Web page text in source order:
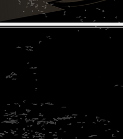
Koi Collection
Policy
Notice